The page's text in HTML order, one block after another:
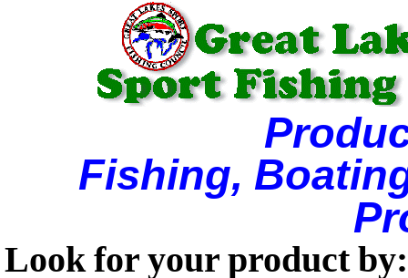
Fishing,
Look for your product by: